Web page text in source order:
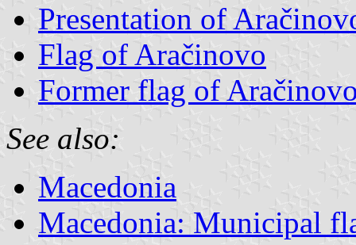
Presentation of
Flag of Aračinovo
Former flag of
See also:
Macedonia
Macedonia: Municipal